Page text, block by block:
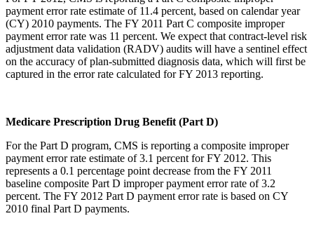
payment error rate estimate of 11.4 percent, based on calendar year
(CY) 2010 payments. The FY 2011 Part C composite improper
payment error rate was 11 percent. We expect that contract-level risk
adjustment data validation (RADV) audits will have a sentinel effect
on the accuracy of plan-submitted diagnosis data, which will first be
captured in the error rate calculated for FY 2013 reporting.
Medicare Prescription Drug Benefit (Part D)
For the Part D program, CMS is reporting a composite improper
payment error rate estimate of 3.1 percent for FY 2012. This
represents a 0.1 percentage point decrease from the FY 2011
baseline composite Part D improper payment error rate of 3.2
percent. The FY 2012 Part D payment error rate is based on CY
2010 final Part D payments.